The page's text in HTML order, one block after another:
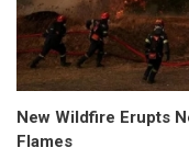
New Wildfire Erupts
Flames